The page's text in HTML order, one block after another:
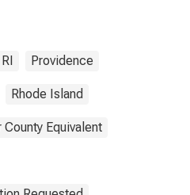
Providence
Rhode Island
County Equivalent